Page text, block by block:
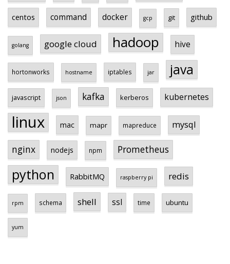
centos command docker gcp git github
golang google cloud hadoop hive
hortonworks hostname iptables jar java
javascript json kafka kerberos kubernetes
linux mac mapr mapreduce mysql
nginx nodejs npm Prometheus
python RabbitMQ raspberry pi redis
rpm schema shell ssl time ubuntu
yum